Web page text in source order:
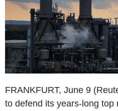
FRANKFURT, June 9
to defend its years-long top